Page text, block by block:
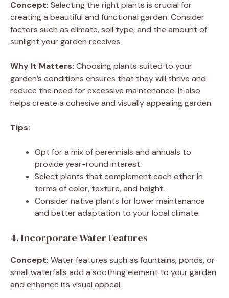
Concept: Selecting the right plants is crucial for
creating a beautiful and functional garden. Consider
factors such as climate, soil type, and the amount of
sunlight your garden receives.
Why It Matters: Choosing plants suited to your
garden’s conditions ensures that they will thrive and
reduce the need for excessive maintenance. It also
helps create a cohesive and visually appealing garden.
Tips:
Opt for a mix of perennials and annuals to
provide year-round interest.
Select plants that complement each other in
terms of color, texture, and height.
Consider native plants for lower maintenance
and better adaptation to your local climate.
4. Incorporate Water Features
Concept: Water features such as fountains, ponds, or
small waterfalls add a soothing element to your garden
and enhance its visual appeal.